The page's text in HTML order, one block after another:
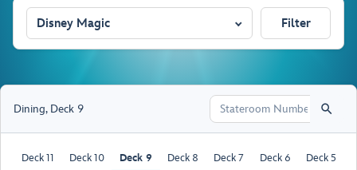
Disney Magic Filter
Dining, Deck 9
Deck 11 Deck 10 Deck 9 Deck 8 Deck 7 Deck 6 Deck 5